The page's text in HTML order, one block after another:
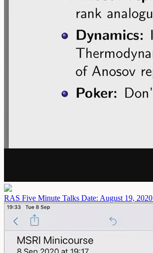
RAS Five Minute Talks Date: August 19, 2020